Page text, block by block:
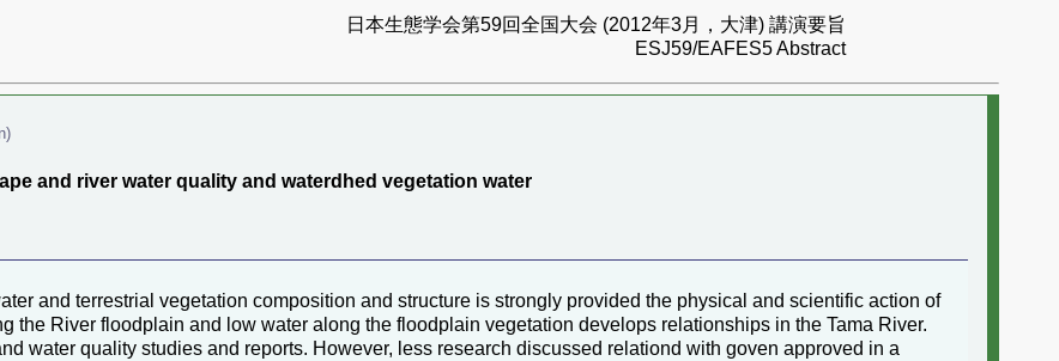
日本生態学会第59回全国大会 (2012年3月，大津) 講演要旨
ESJ59/EAFES5 Abstract
and river water quality and waterdhed vegetation water
and terrestrial vegetation composition and structure is strongly provided the physical and scientific action of
the River floodplain and low water along the floodplain vegetation develops relationships in the Tama River.
water quality studies and reports. However, less research discussed relationd with goven approved in a